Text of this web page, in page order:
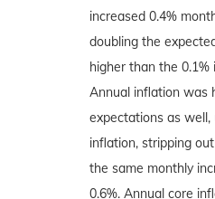
increased 0.4%
doubling the
higher than the 0.1%
Annual inflation was
expectations as well,
inflation, stripping
the same monthly
0.6%. Annual core